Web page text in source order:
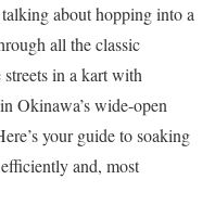
about hopping into a
all the classic
in a kart with
Okinawa’s wide-open
your guide to soaking
and, most